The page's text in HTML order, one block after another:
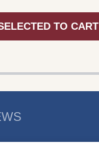
TO CART